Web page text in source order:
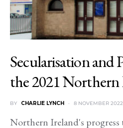
Secularisation and
the 2021 Northern
BY CHARLIE LYNCH 8 NOVEMBER 2022
Northern Ireland's progress